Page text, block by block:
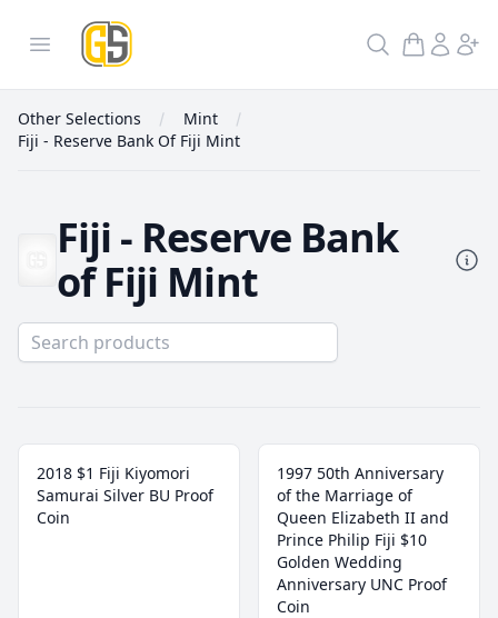
Open menu
GoldInSilver
Search
Other Selections
Mint
Fiji - Reserve Bank Of Fiji Mint
Fiji - Reserve Bank
of Fiji Mint
Fiji - Reserve Bank Of Fiji Mint
2018 $1 Fiji Kiyomori
Samurai Silver BU Proof
Coin
1997 50th Anniversary
of the Marriage of
Queen Elizabeth II and
Prince Philip Fiji $10
Golden Wedding
Anniversary UNC Proof
Coin